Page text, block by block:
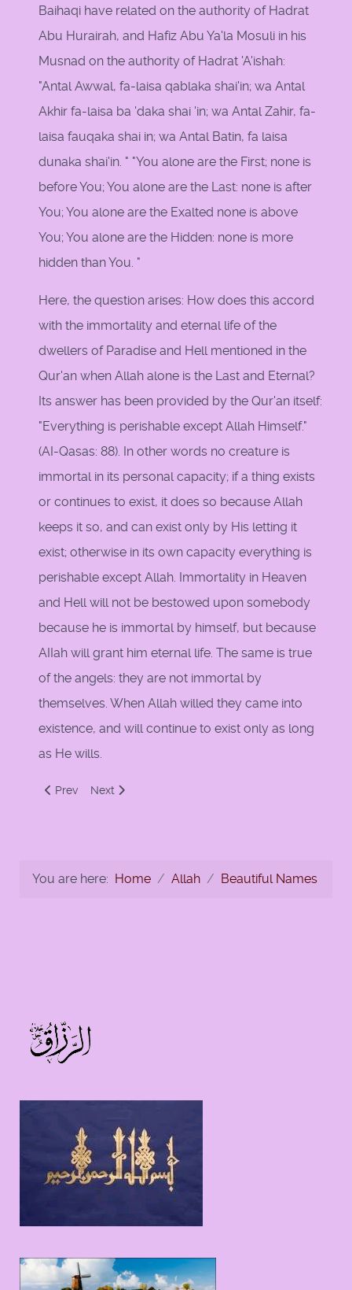
Baihaqi have related on the authority of Hadrat
Abu Hurairah, and Hafiz Abu Ya'la Mosuli in his
Musnad on the authority of Hadrat 'A'ishah:
"Antal Awwal, fa-laisa qablaka shai'in; wa Antal
Akhir fa-laisa ba 'daka shai 'in; wa Antal Zahir, fa-
laisa fauqaka shai in; wa Antal Batin, fa laisa
dunaka shai'in. " "You alone are the First; none is
before You; You alone are the Last: none is after
You; You alone are the Exalted none is above
You; You alone are the Hidden: none is more
hidden than You. "
Here, the question arises: How does this accord
with the immortality and eternal life of the
dwellers of Paradise and Hell mentioned in the
Qur'an when Allah alone is the Last and Eternal?
Its answer has been provided by the Qur'an itself:
"Everything is perishable except Allah Himself."
(AI-Qasas: 88). In other words no creature is
immortal in its personal capacity; if a thing exists
or continues to exist, it does so because Allah
keeps it so, and can exist only by His letting it
exist; otherwise in its own capacity everything is
perishable except Allah. Immortality in Heaven
and Hell will not be bestowed upon somebody
because he is immortal by himself, but because
AIIah will grant him eternal life. The same is true
of the angels: they are not immortal by
themselves. When Allah willed they came into
existence, and will continue to exist only as long
as He wills.
Previous article: Attributes of Allah & Kalam
Prev Next article: Al-Aziz Al-Hakeem
Next
You are here: Home Allah Beautiful Names